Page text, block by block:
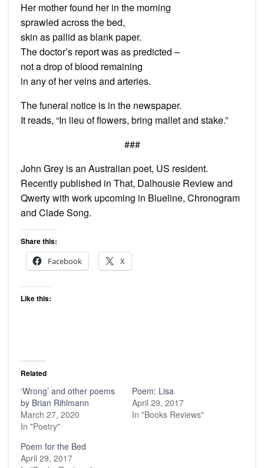
Her mother found her in the morning
sprawled across the bed,
skin as pallid as blank paper.
The doctor’s report was as predicted –
not a drop of blood remaining
in any of her veins and arteries.
The funeral notice is in the newspaper.
It reads, “In lieu of flowers, bring mallet and stake.”
###
John Grey is an Australian poet, US resident.
Recently published in That, Dalhousie Review and
Qwerty with work upcoming in Blueline, Chronogram
and Clade Song.
Share this:
Facebook
X
Like this:
Related
‘Wrong’ and other poems
by Brian Rihlmann
March 27, 2020
In "Poetry"
Poem: Lisa
April 29, 2017
In "Books Reviews"
Poem for the Bed
April 29, 2017